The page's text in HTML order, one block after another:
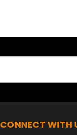
CONNECT WITH